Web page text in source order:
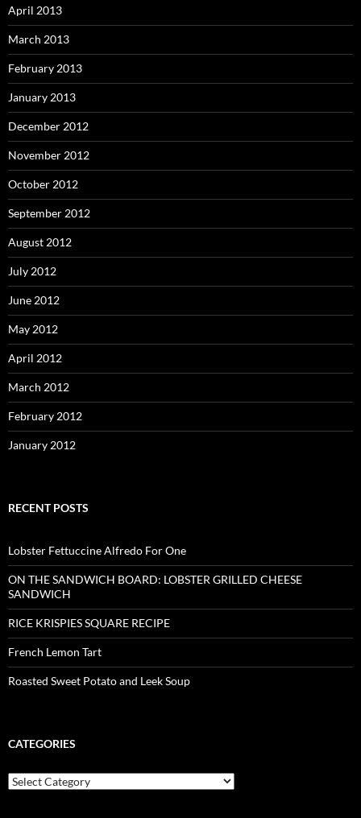
April 2013
March 2013
February 2013
January 2013
December 2012
November 2012
October 2012
September 2012
August 2012
July 2012
June 2012
May 2012
April 2012
March 2012
February 2012
January 2012
RECENT POSTS
Lobster Fettuccine Alfredo For One
ON THE SANDWICH BOARD: LOBSTER GRILLED CHEESE
SANDWICH
RICE KRISPIES SQUARE RECIPE
French Lemon Tart
Roasted Sweet Potato and Leek Soup
CATEGORIES
Categories